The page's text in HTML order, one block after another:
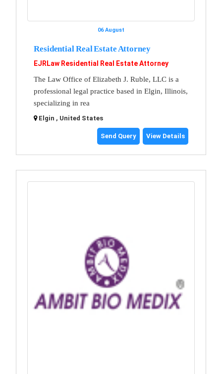
06 August
Residential Real Estate Attorney
EJRLaw Residential Real Estate Attorney
The Law Office of Elizabeth J. Ruble, LLC is a
professional legal practice based in Elgin, Illinois,
specializing in rea
Elgin , United States
Send Query View Details